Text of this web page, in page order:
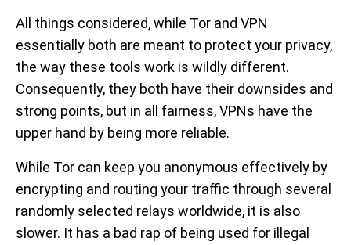
All things considered, while Tor and VPN
essentially both are meant to protect your privacy,
the way these tools work is wildly different.
Consequently, they both have their downsides and
strong points, but in all fairness, VPNs have the
upper hand by being more reliable.
While Tor can keep you anonymous effectively by
encrypting and routing your traffic through several
randomly selected relays worldwide, it is also
slower. It has a bad rap of being used for illegal